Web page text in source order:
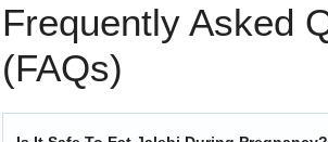
Frequently Asked
(FAQs)